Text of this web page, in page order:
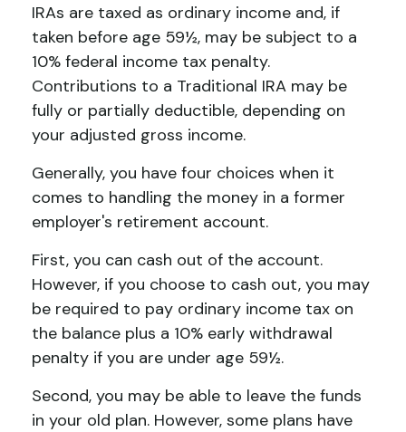
IRAs are taxed as ordinary income and, if
taken before age 59½, may be subject to a
10% federal income tax penalty.
Contributions to a Traditional IRA may be
fully or partially deductible, depending on
your adjusted gross income.
Generally, you have four choices when it
comes to handling the money in a former
employer's retirement account.
First, you can cash out of the account.
However, if you choose to cash out, you may
be required to pay ordinary income tax on
the balance plus a 10% early withdrawal
penalty if you are under age 59½.
Second, you may be able to leave the funds
in your old plan. However, some plans have